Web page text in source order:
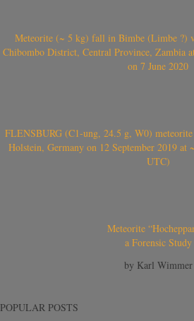
Meteorite (~ 5 kg) fall in Bimbe (Limbe ?)
Chibombo District, Central Province, Zambia
on 7 June 2020
FLENSBURG (C1-ung, 24.5 g, W0)
Holstein, Germany on 12 September 2019 at
UTC)
Meteorite
a Forensic Study
by Karl Wimmer
POPULAR POSTS